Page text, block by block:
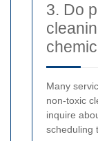
3. Do
Many
non-toxic
inquire
scheduling